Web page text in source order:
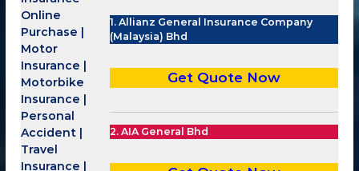
1. Allianz General Insurance Company
(Malaysia) Bhd
Get Quote Now
2. AIA General Bhd